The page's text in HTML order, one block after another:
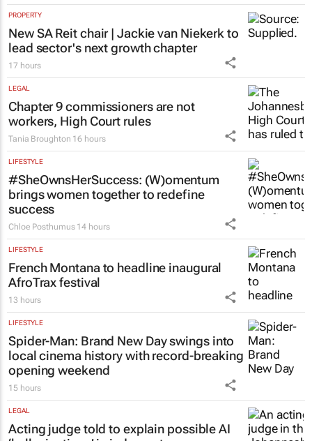
PROPERTY
New SA Reit chair | Jackie van Niekerk to
lead sector's next growth chapter
17 hours
LEGAL
Chapter 9 commissioners are not
workers, High Court rules
Tania Broughton 16 hours
LIFESTYLE
#SheOwnsHerSuccess: (W)omentum
brings women together to redefine
success
Chloe Posthumus 14 hours
LIFESTYLE
French Montana to headline inaugural
AfroTrax festival
13 hours
LIFESTYLE
Spider-Man: Brand New Dayswings into
local cinema history with record-breaking
opening weekend
15 hours
LEGAL
Acting judge told to explain possible AI